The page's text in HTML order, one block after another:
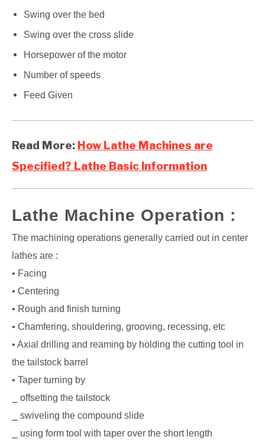
Swing over the bed
Swing over the cross slide
Horsepower of the motor
Number of speeds
Feed Given
Read More: How Lathe Machines are
Specified? Lathe Basic Information
Lathe Machine Operation :
The machining operations generally carried out in center
lathes are :
• Facing
• Centering
• Rough and finish turning
• Chamfering, shouldering, grooving, recessing, etc
• Axial drilling and reaming by holding the cutting tool in
the tailstock barrel
• Taper turning by
⎯ offsetting the tailstock
⎯ swiveling the compound slide
⎯ using form tool with taper over the short length